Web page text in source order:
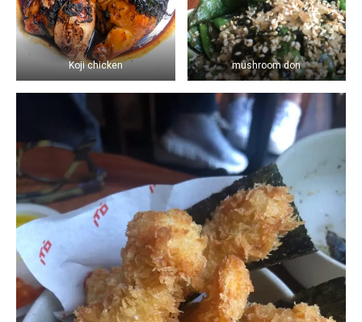
Koji chicken mushroom don